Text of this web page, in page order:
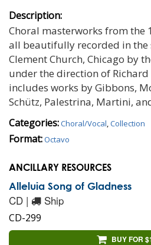
Description:
Choral masterworks from the
all beautifully recorded in the
Clement Church, Chicago by
under the direction of
includes works by Gibbons,
Schütz, Palestrina, Martini,
Categories:Choral/Vocal,Collection
Format:Octavo
ANCILLARY RESOURCES
Alleluia Song of Gladness
CD | Ship
CD-299
BUY FOR